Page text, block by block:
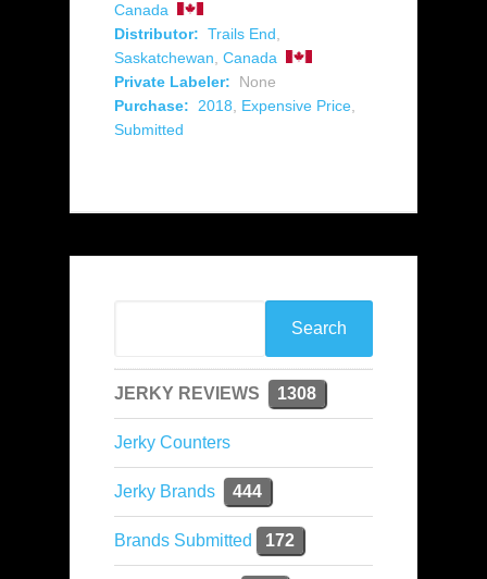
Canada
Distributor: Trails End,
Saskatchewan, Canada
Private Labeler:
None
Purchase: 2018, Expensive Price,
Submitted
JERKY REVIEWS 1308
Jerky Counters
Jerky Brands 444
Brands Submitted 172